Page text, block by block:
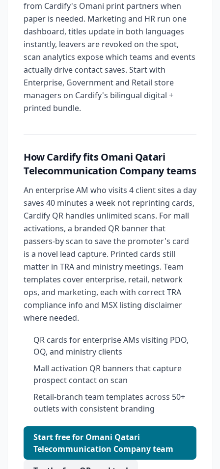
from Cardify's Omani print partners when
paper is needed. Marketing and HR run one
dashboard, titles update in both languages
instantly, leavers are revoked on the spot,
scan analytics expose which teams and events
actually drive contact saves. Start with
Enterprise, Government and Retail store
managers on Cardify's bilingual digital +
printed bundle.
How Cardify fits Omani Qatari
Telecommunication Company teams
An enterprise AM who visits 4 client sites a day
saves 40 minutes a week not reprinting cards,
Cardify QR handles unlimited scans. For mall
activations, a branded QR banner that
passers-by scan to save the promoter's card
is a novel lead capture. Printed cards still
matter in TRA and ministry meetings. Team
templates cover enterprise, retail, network
ops, and marketing, each with correct TRA
compliance info and MSX listing disclaimer
where needed.
QR cards for enterprise AMs visiting PDO,
OQ, and ministry clients
Mall activation QR banners that capture
prospect contact on scan
Retail-branch team templates across 50+
outlets with consistent branding
Start free for Omani Qatari
Telecommunication Company team